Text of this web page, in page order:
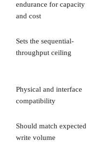
endurance for capacity
and cost
Sets the sequential-
throughput ceiling
Physical and interface
compatibility
Should match expected
write volume